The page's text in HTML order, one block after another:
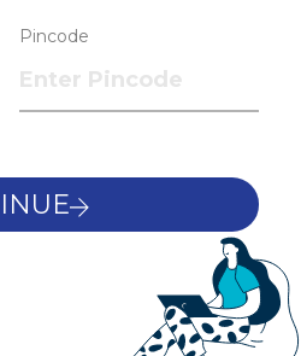
Pincode